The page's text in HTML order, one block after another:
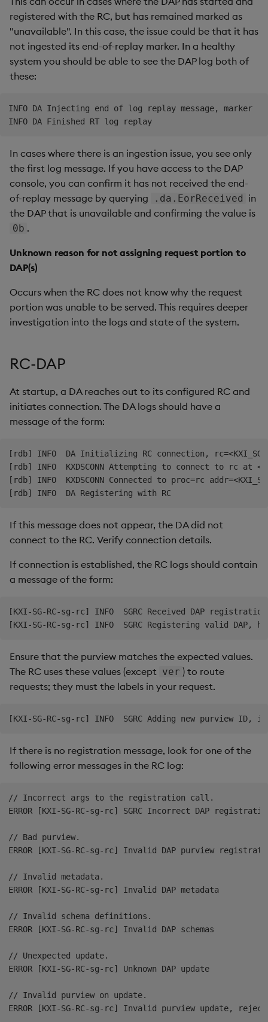
registered with the RC, but has remained marked as
"unavailable". In this case, the issue could be that it has
not ingested its end-of-replay marker. In a healthy
system you should be able to see the DAP log both of
these:
INFO DA Injecting end of log replay message, marker
In cases where there is an ingestion issue, you see only
the first log message. If you have access to the DAP
console, you can confirm it has not received the end-
of-replay message by querying
.da.EorReceived in
the DAP that is unavailable and confirming the value is
0b .
Unknown reason for not assigning request portion to
DAP(s)
Occurs when the RC does not know why the request
portion was unable to be served. This requires deeper
investigation into the logs and state of the system.
RC-DAP
At startup, a DA reaches out to its configured RC and
initiates connection. The DA logs should have a
message of the form:
[rdb] INFO  DA Initializing RC connection,
[rdb] INFO  KXDSCONN Attempting to connect to rc at
[rdb] INFO  KXDSCONN Connected to proc=rc
If this message does not appear, the DA did not
connect to the RC. Verify connection details.
If connection is established, the RC logs should contain
a message of the form:
[KXI-SG-RC-sg-rc] INFO  SGRC Received DAP
Ensure that the purview matches the expected values.
The RC uses these values (except ver ) to route
requests; they must the labels in your request.
If there is no registration message, look for one of the
following error messages in the RC log:
// Incorrect args to the registration call.
ERROR [KXI-SG-RC-sg-rc] SGRC Incorrect DAP
// Bad purview.
ERROR [KXI-SG-RC-sg-rc] Invalid DAP purview
// Invalid metadata.
ERROR [KXI-SG-RC-sg-rc] Invalid DAP metadata
// Invalid schema definitions.
ERROR [KXI-SG-RC-sg-rc] Invalid DAP schemas
// Unexpected update.
ERROR [KXI-SG-RC-sg-rc] Unknown DAP update
// Invalid purview on update.